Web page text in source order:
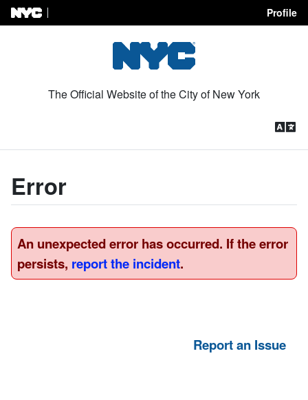
Skip to Content
Profile
The Official Website of the City of New York
Error
An unexpected error has occurred. If the error
persists, report the incident.
Report an Issue